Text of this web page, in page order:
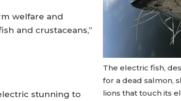
The electric fish,
for a dead salmon,
lions that touch its
welfare and
and crustaceans,”
stunning to